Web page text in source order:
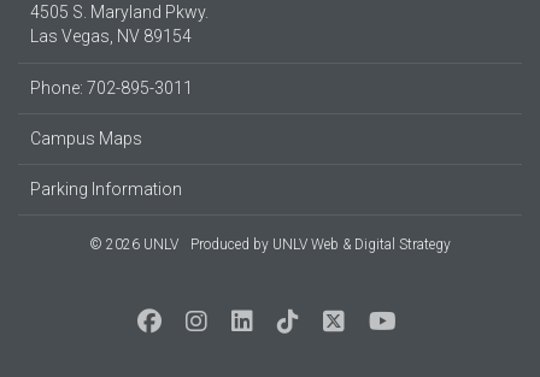
4505 S. Maryland Pkwy.
Las Vegas, NV 89154
Phone: 702-895-3011
Campus Maps
Parking Information
© 2026 UNLV Produced by UNLV Web & Digital Strategy